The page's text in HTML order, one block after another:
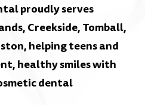
proudly serves
Creekside, Tomball,
helping teens and
healthy smiles with
dental